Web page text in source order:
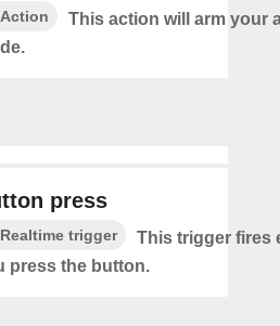
Action
This action will arm your
press
Realtime trigger
This trigger fires
press the button.